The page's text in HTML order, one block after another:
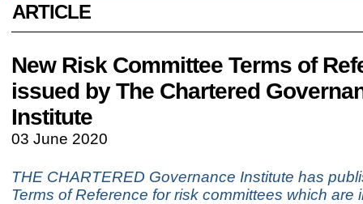
ARTICLE
New Risk Committee Terms of
issued by The Chartered
Institute
03 June 2020
THE CHARTERED Governance Institute has
Terms of Reference for risk committees which are